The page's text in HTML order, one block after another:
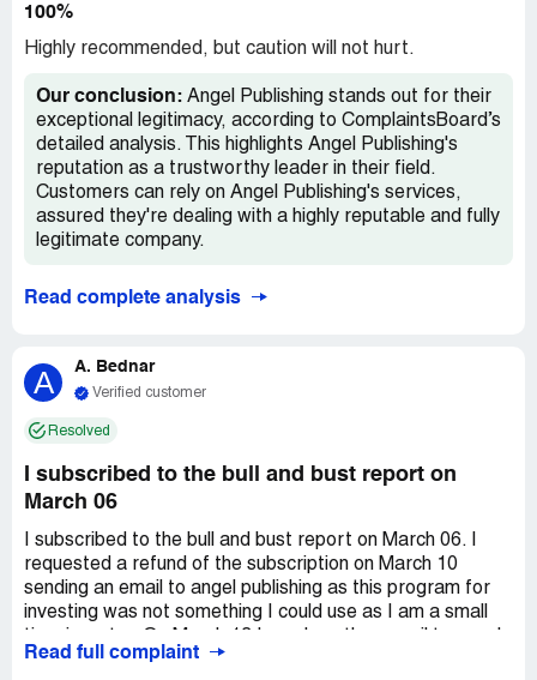
100%
Highly recommended, but caution will not hurt.
Our conclusion: Angel Publishing stands out for their
exceptional legitimacy, according to ComplaintsBoard’s
detailed analysis. This highlights Angel Publishing's
reputation as a trustworthy leader in their field.
Customers can rely on Angel Publishing's services,
assured they're dealing with a highly reputable and fully
legitimate company.
Read complete analysis
A A. Bednar
Verified customer
Resolved
I subscribed to the bull and bust report on
March 06
I subscribed to the bull and bust report on March 06. I
requested a refund of the subscription on March 10
sending an email to angel publishing as this program for
investing was not something I could use as I am a small
publishing requesting a confirmation. So far I have not
Read full complaint